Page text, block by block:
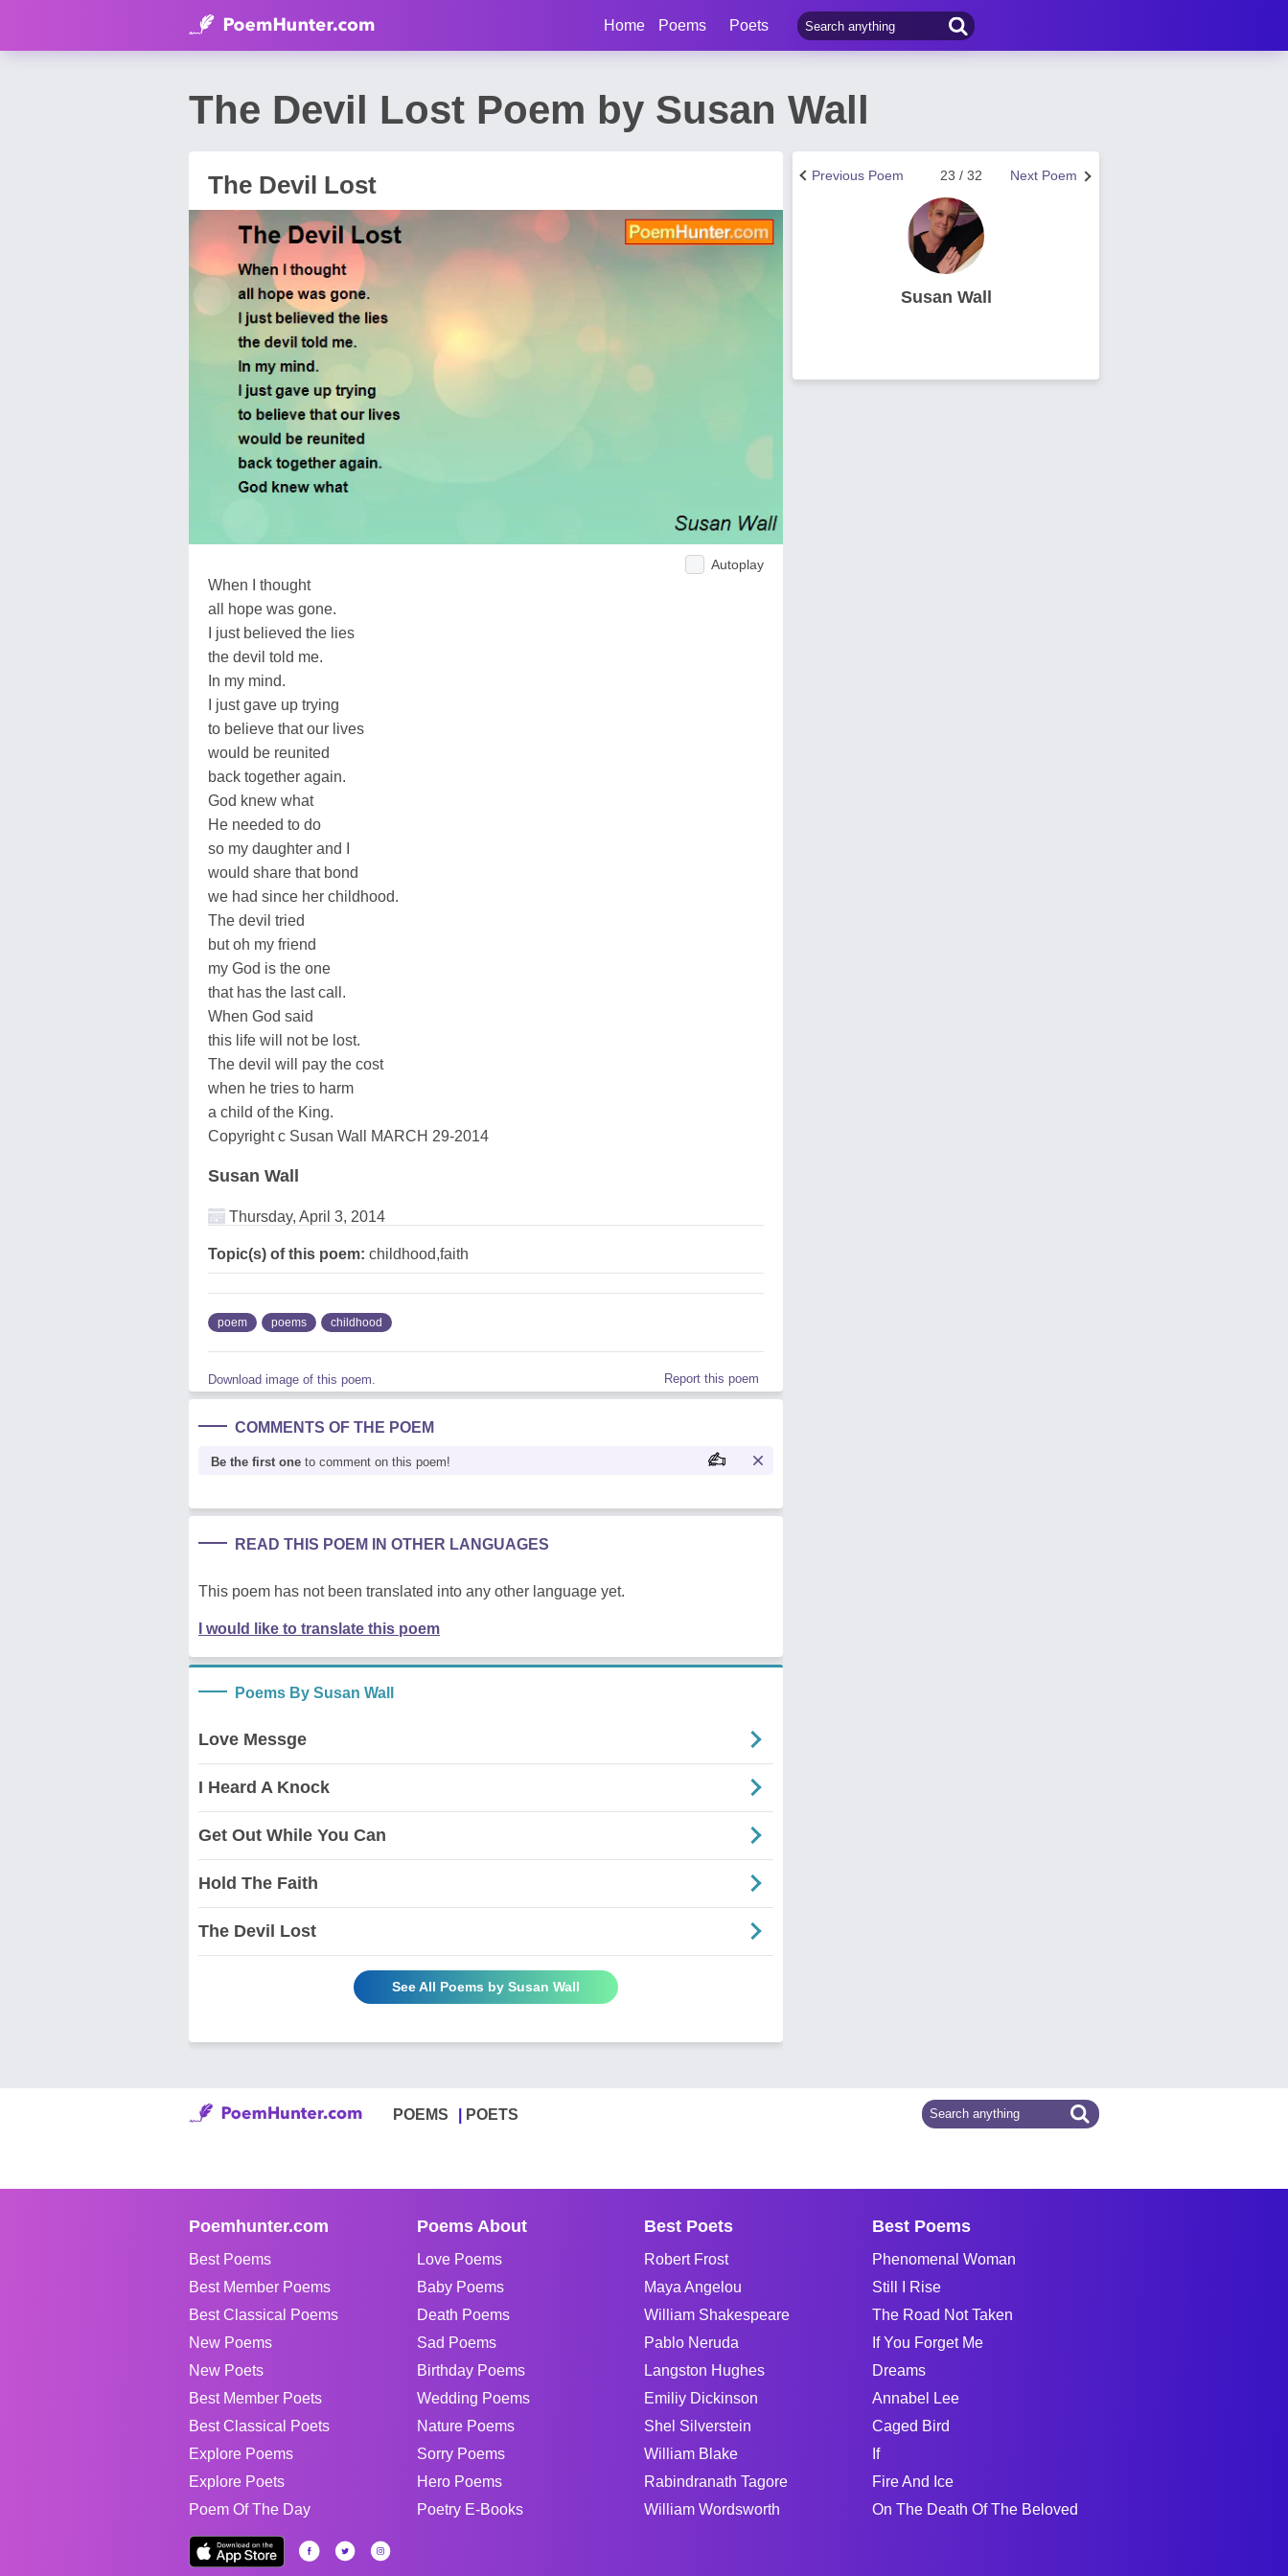
Home Poems Poets
The Devil Lost Poem by Susan Wall
The Devil Lost
Autoplay
When I thought
all hope was gone.
I just believed the lies
the devil told me.
In my mind.
I just gave up trying
to believe that our lives
would be reunited
back together again.
God knew what
He needed to do
so my daughter and I
would share that bond
we had since her childhood.
The devil tried
but oh my friend
my God is the one
that has the last call.
When God said
this life will not be lost.
The devil will pay the cost
when he tries to harm
a child of the King.
Copyright c Susan Wall MARCH 29-2014
Susan Wall
Thursday, April 3, 2014
Topic(s) of this poem: childhood,faith
poem poems childhood
Download image of this poem. Report this poem
COMMENTS OF THE POEM
Be the first one to comment on this poem!
READ THIS POEM IN OTHER LANGUAGES
This poem has not been translated into any other language yet.
I would like to translate this poem
Poems By Susan Wall
Love Messge
I Heard A Knock
Get Out While You Can
Hold The Faith
The Devil Lost
See All Poems by Susan Wall
Next Poem
23 / 32
Previous Poem
Susan Wall
POEMS POETS
Poemhunter.com
Best Poems
Best Member Poems
Best Classical Poems
New Poems
New Poets
Best Member Poets
Best Classical Poets
Explore Poems
Explore Poets
Poem Of The Day
Poems About
Love Poems
Baby Poems
Death Poems
Sad Poems
Birthday Poems
Wedding Poems
Nature Poems
Sorry Poems
Hero Poems
Poetry E-Books
Best Poets
Robert Frost
Maya Angelou
William Shakespeare
Pablo Neruda
Langston Hughes
Emiliy Dickinson
Shel Silverstein
William Blake
Rabindranath Tagore
William Wordsworth
Best Poems
Phenomenal Woman
Still I Rise
The Road Not Taken
If You Forget Me
Dreams
Annabel Lee
Caged Bird
If
Fire And Ice
On The Death Of The Beloved